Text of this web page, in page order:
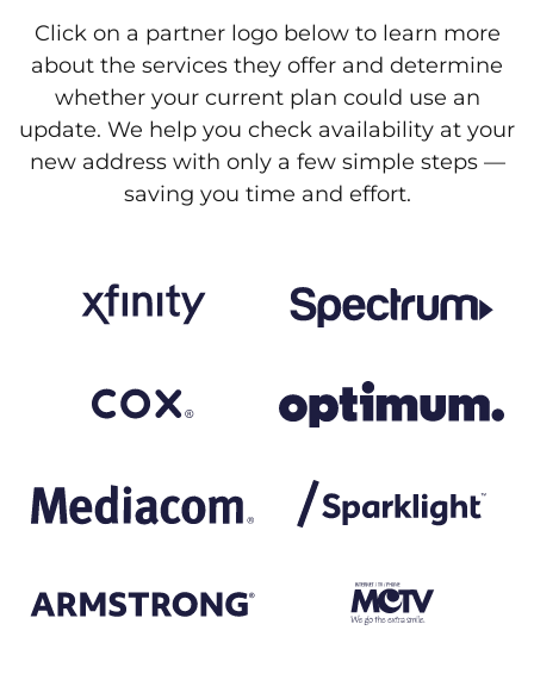
Click on a partner logo below to learn more
about the services they offer and determine
whether your current plan could use an
update. We help you check availability at your
new address with only a few simple steps —
saving you time and effort.